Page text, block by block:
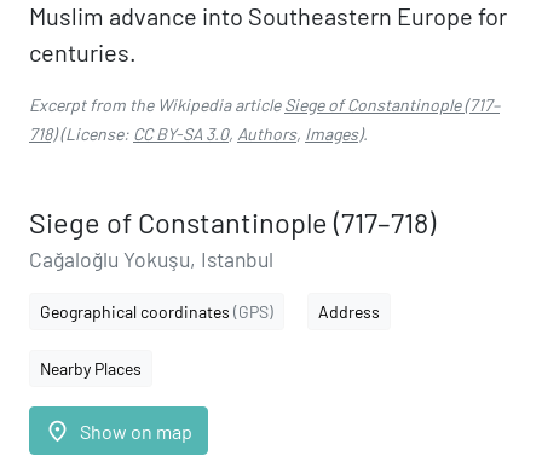
Muslim advance into Southeastern Europe for
centuries.
Excerpt from the Wikipedia articleSiege of Constantinople (717–
718)(License: CC BY-SA 3.0, Authors, Images).
Siege of Constantinople (717–718)
Cağaloğlu Yokuşu, Istanbul
Geographical coordinates (GPS) Address
Nearby Places
place Show on map